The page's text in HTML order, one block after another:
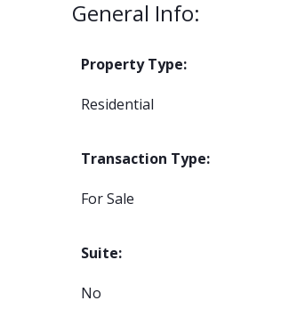
General Info:
Property Type:
Residential
Transaction Type:
For Sale
Suite:
No